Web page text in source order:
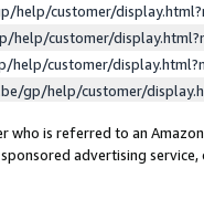
help/customer/
help/customer/
help/customer/
gp/help/customer/
who is referred to an
advertising